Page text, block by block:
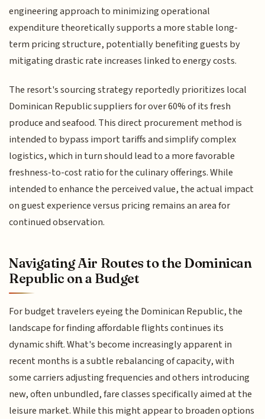
engineering approach to minimizing operational
expenditure theoretically supports a more stable long-
term pricing structure, potentially benefiting guests by
mitigating drastic rate increases linked to energy costs.
The resort's sourcing strategy reportedly prioritizes local
Dominican Republic suppliers for over 60% of its fresh
produce and seafood. This direct procurement method is
intended to bypass import tariffs and simplify complex
logistics, which in turn should lead to a more favorable
freshness-to-cost ratio for the culinary offerings. While
intended to enhance the perceived value, the actual impact
on guest experience versus pricing remains an area for
continued observation.
Navigating Air Routes to the Dominican
Republic on a Budget
For budget travelers eyeing the Dominican Republic, the
landscape for finding affordable flights continues its
dynamic shift. What's become increasingly apparent in
recent months is a subtle rebalancing of capacity, with
some carriers adjusting frequencies and others introducing
new, often unbundled, fare classes specifically aimed at the
leisure market. While this might appear to broaden options